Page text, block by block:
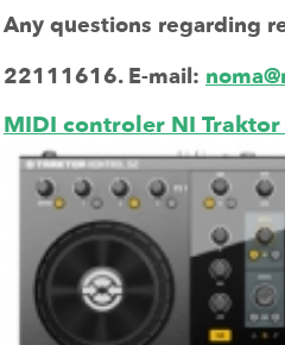
Any questions regarding
22111616.E-mail:
MIDI controler NI